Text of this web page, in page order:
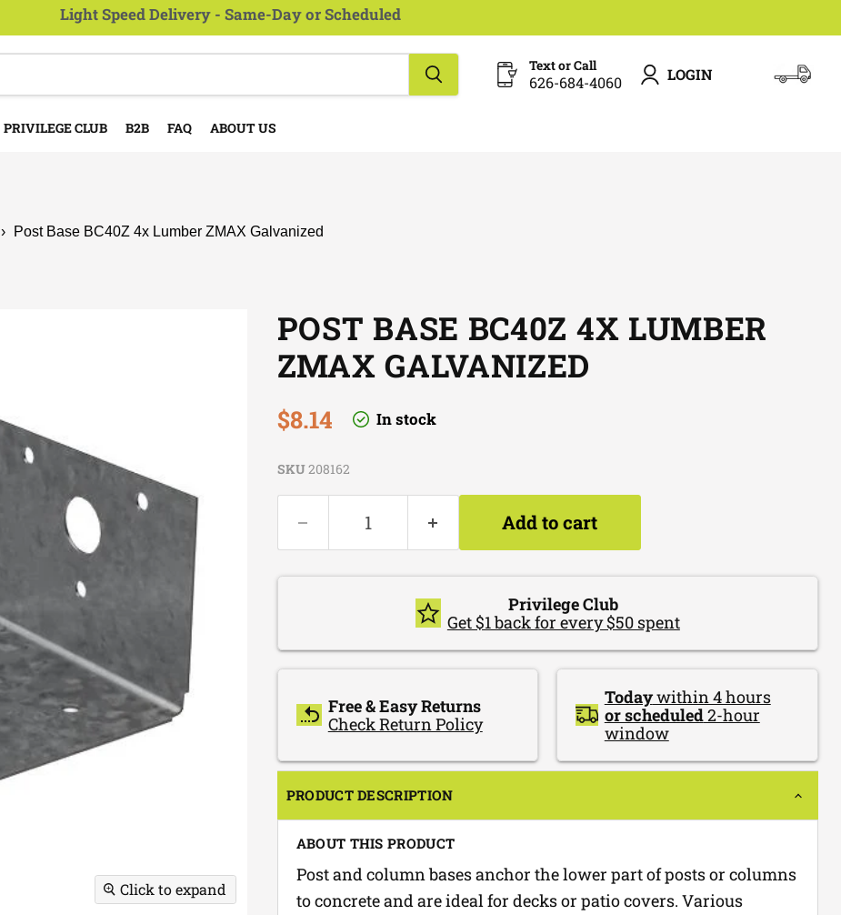
Light Speed Delivery - Same-Day or Scheduled
Text or Call
626-684-4060 LOGIN
PRIVILEGE CLUB B2B FAQ ABOUT US
› Post Base BC40Z 4x Lumber ZMAX Galvanized
Click to expand
POST BASE BC40Z 4X LUMBER
ZMAX GALVANIZED
Current price
$8.14 In stock
SKU208162
Add to cart
Privilege Club
Get $1 back for every $50 spent
Free & Easy Returns
Check Return Policy
Todaywithin 4 hours
or scheduled2-hour
window
PRODUCT DESCRIPTION
ABOUT THIS PRODUCT
Post and column bases anchor the lower part of posts or columns
to concrete and are ideal for decks or patio covers. Various